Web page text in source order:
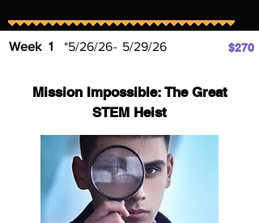
Week 1 *5/26/26- 5/29/26 $270
Mission Impossible: The Great
STEM Heist